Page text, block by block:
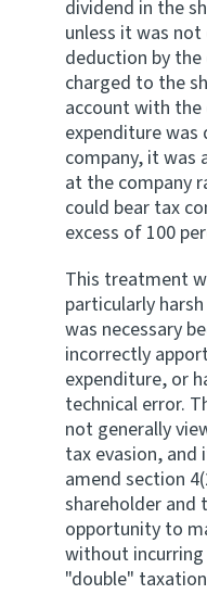
dividend in the
unless it was not
deduction by the
charged to the
account with the
expenditure
company, it was
at the company
could bear tax
excess of 100
This treatment
particularly
was necessary
incorrectly
expenditure, or
technical error.
not generally
tax evasion,
amend section
shareholder and
opportunity to
without
"double"